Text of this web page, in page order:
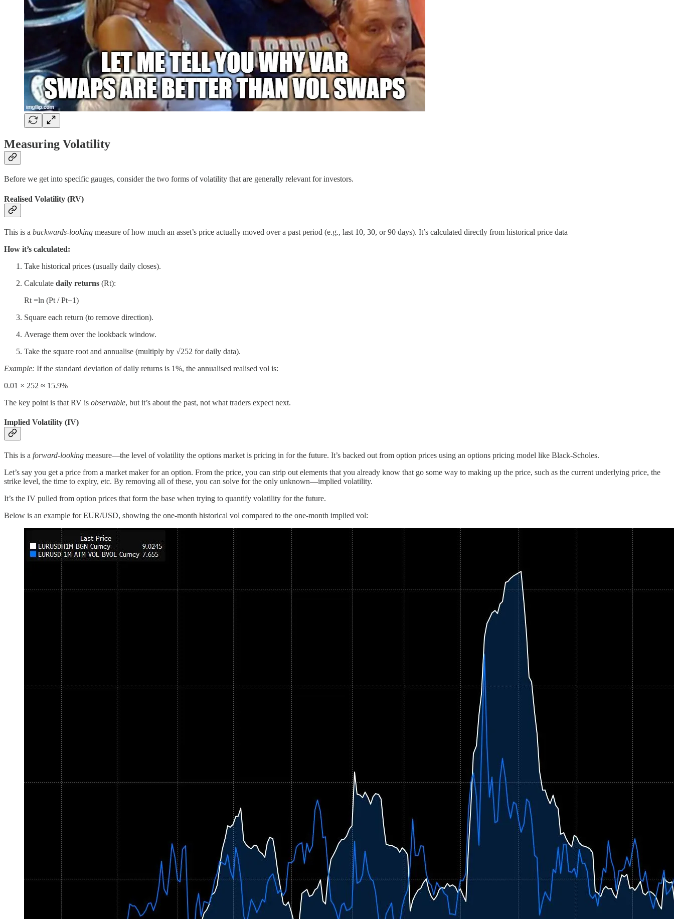
Measuring Volatility
Before we get into specific gauges, consider the two forms of volatility that are generally relevant for investors.
Realised Volatility (RV)
This is a backwards-looking measure of how much an asset’s price actually moved over a past period (e.g., last 10, 30, or 90 days). It’s calculated directly from historical price data
How it’s calculated:
Take historical prices (usually daily closes).
Calculate daily returns (Rt):
Rt =ln⁡ (Pt / Pt−1)
Square each return (to remove direction).
Average them over the lookback window.
Take the square root and annualise (multiply by √252 for daily data).
Example: If the standard deviation of daily returns is 1%, the annualised realised vol is:
0.01 × 252 ≈ 15.9%
The key point is that RV is observable, but it’s about the past, not what traders expect next.
Implied Volatility (IV)
This is a forward-looking measure—the level of volatility the options market is pricing in for the future. It’s backed out from option prices using an options pricing model like Black-Scholes.
Let’s say you get a price from a market maker for an option. From the price, you can strip out elements that you already know that go some way to making up the price, such as the current underlying price, the
strike level, the time to expiry, etc. By removing all of these, you can solve for the only unknown—implied volatility.
It’s the IV pulled from option prices that form the base when trying to quantify volatility for the future.
Below is an example for EUR/USD, showing the one-month historical vol compared to the one-month implied vol: